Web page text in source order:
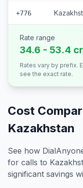
+776
Rate range
34.6 - 53.4
Rates vary by prefix.
see the exact rate.
Cost
Kazakhstan
See how
for calls to
significant savings